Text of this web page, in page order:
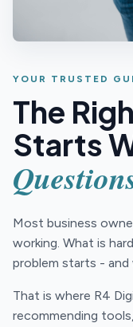
YOUR TRUSTED
The
Starts
Most business
working. What is
problem starts -
That is where R4
recommending